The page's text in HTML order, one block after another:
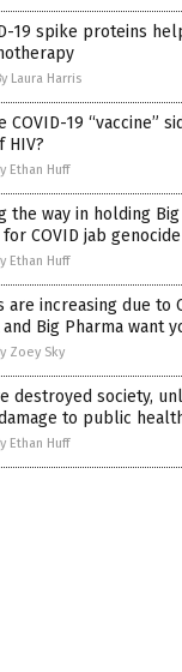
19 spike proteins
Laura Harris
COVID-19 “vaccine”
HIV?
Ethan Huff
the way in holding
COVID jab genocide
Ethan Huff
are increasing due to
Big Pharma want
Zoey Sky
destroyed society,
to public
Ethan Huff